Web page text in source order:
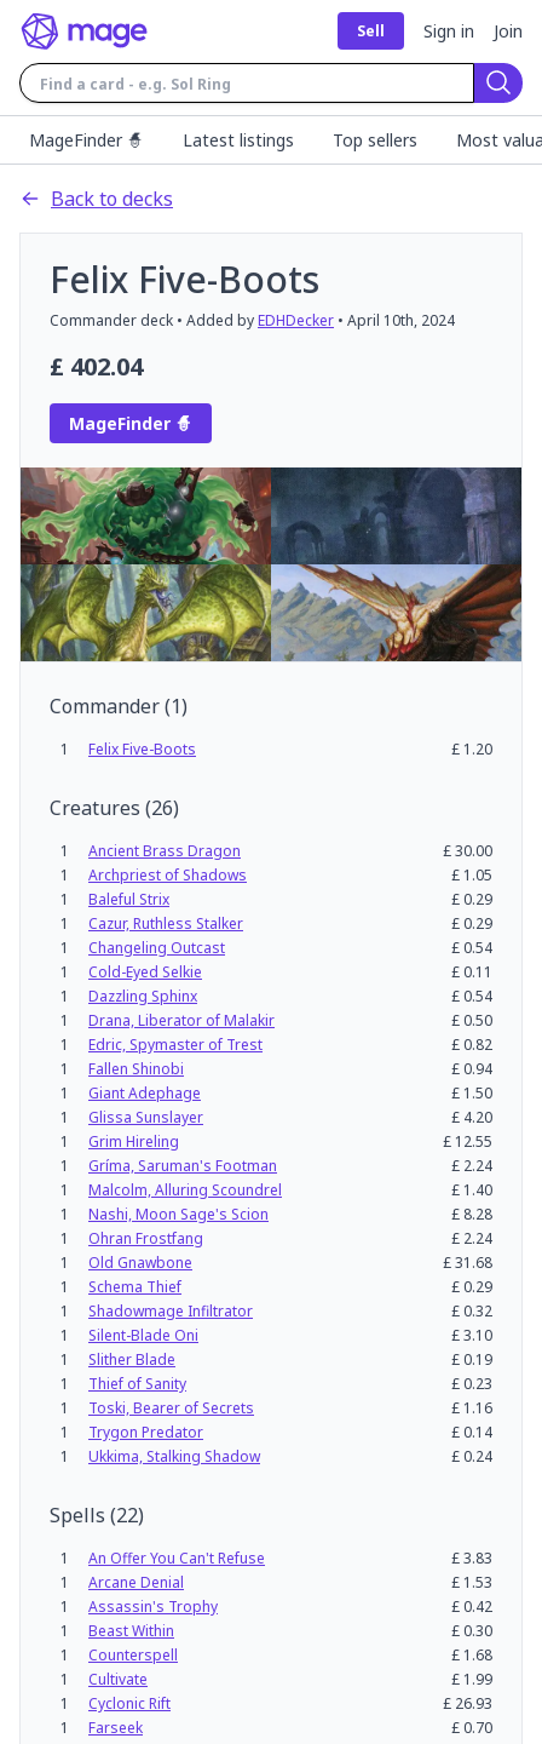
Sell Sign in Join
MageFinder 🧙
Latest listings Top sellers Most
Back to decks
Felix Five-Boots
Commander deck • Added byEDHDecker • April 10th, 2024
£ 402.04
MageFinder 🧙
Commander(1)
1 Felix Five-Boots £ 1.20
Creatures (26)
1 Ancient Brass Dragon £30.00
1
Archpriest of Shadows £ 1.05
1
Baleful Strix £0.29
1
Cazur, Ruthless Stalker £0.29
1
Changeling Outcast £0.54
1
Cold-Eyed Selkie £0.11
1
Dazzling Sphinx £0.54
1
Drana, Liberator of Malakir £0.50
1
Edric, Spymaster of Trest £0.82
1
Fallen Shinobi £0.94
1
Giant Adephage £ 1.50
1
Glissa Sunslayer £ 4.20
1
Grim Hireling £ 12.55
1
Gríma, Saruman's Footman £ 2.24
1
Malcolm, Alluring Scoundrel £ 1.40
1
Nashi, Moon Sage's Scion £ 8.28
1
Ohran Frostfang £ 2.24
1
Old Gnawbone £31.68
1
Schema Thief £0.29
1
Shadowmage Infiltrator £0.32
1
Silent-Blade Oni £3.10
1
Slither Blade £0.19
1
Thief of Sanity £0.23
1
Toski, Bearer of Secrets £ 1.16
1
Trygon Predator £0.14
1
Ukkima, Stalking Shadow £0.24
Spells (22)
1 An Offer You Can't Refuse £3.83
1
Arcane Denial £ 1.53
1
Assassin's Trophy £0.42
1
Beast Within £0.30
1
Counterspell £ 1.68
1
Cultivate £ 1.99
1
Cyclonic Rift £ 26.93
1
Farseek £0.70